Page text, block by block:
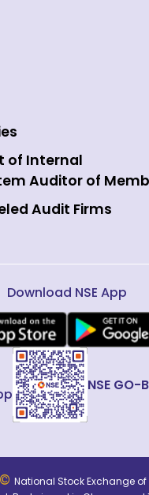
Manager
Exchange
Clearing
Debt
of Internal
Auditor of
Audit Firms
Download NSE App
NSE GO-
National Stock Exchange of